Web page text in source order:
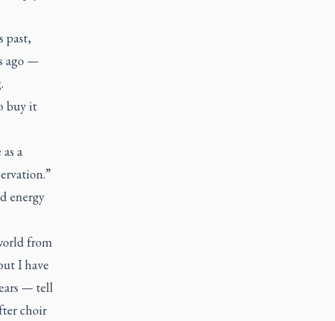
past,
ago —
buy it
a
energy
from
I have
— tell
choir